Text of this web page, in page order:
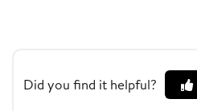
Did you find it helpful?